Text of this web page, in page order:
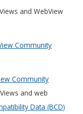
and WebView
Community
Community
and web
Data (BCD)